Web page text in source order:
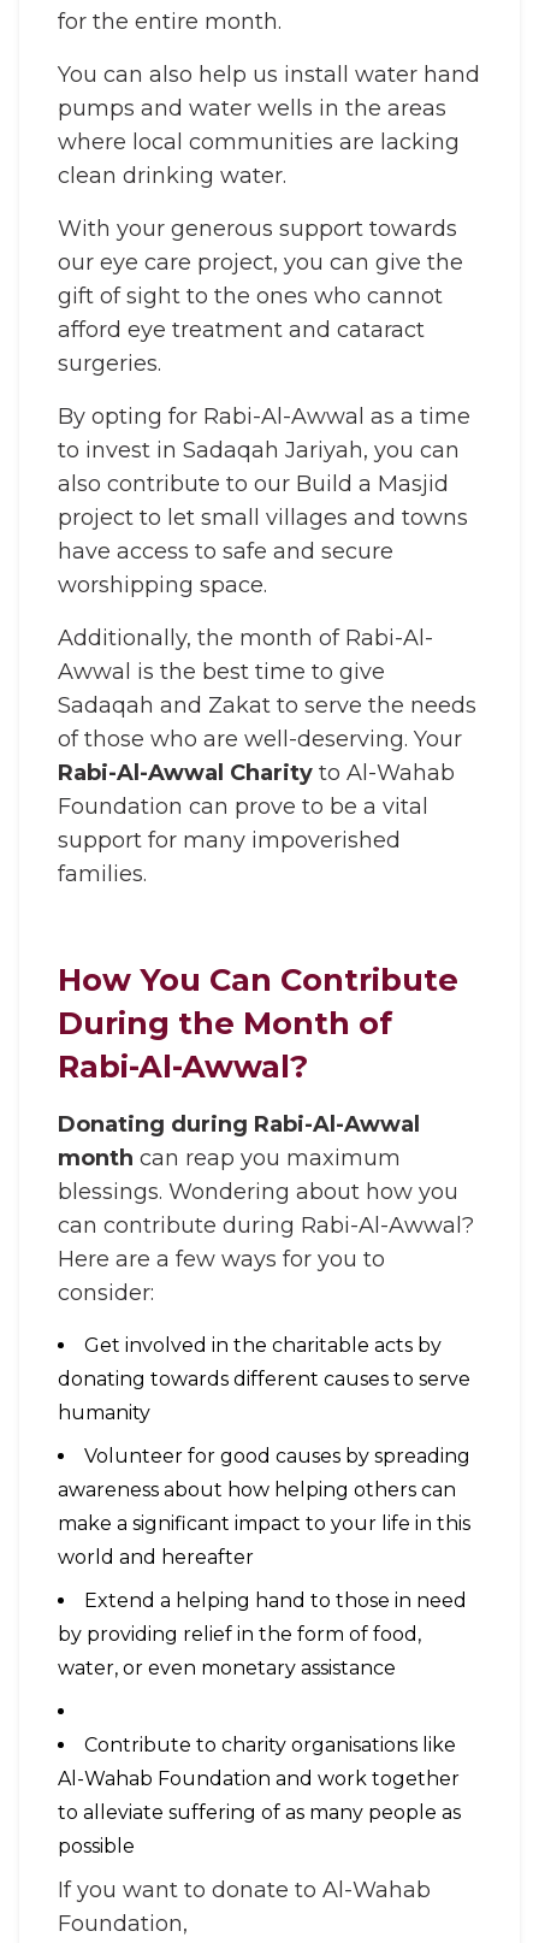
for the entire month.
You can also help us install water hand
pumps and water wells in the areas
where local communities are lacking
clean drinking water.
With your generous support towards
our eye care project, you can give the
gift of sight to the ones who cannot
afford eye treatment and cataract
surgeries.
By opting for Rabi-Al-Awwal as a time
to invest in Sadaqah Jariyah, you can
also contribute to our Build a Masjid
project to let small villages and towns
have access to safe and secure
worshipping space.
Additionally, the month of Rabi-Al-
Awwal is the best time to give
Sadaqah and Zakat to serve the needs
of those who are well-deserving. Your
Rabi-Al-Awwal Charity to Al-Wahab
Foundation can prove to be a vital
support for many impoverished
families.
How You Can Contribute
During the Month of
Rabi-Al-Awwal?
Donating during Rabi-Al-Awwal
month can reap you maximum
blessings. Wondering about how you
can contribute during Rabi-Al-Awwal?
Here are a few ways for you to
consider:
Get involved in the charitable acts by
donating towards different causes to serve
humanity
Volunteer for good causes by spreading
awareness about how helping others can
make a significant impact to your life in this
world and hereafter
Extend a helping hand to those in need
by providing relief in the form of food,
water, or even monetary assistance
Contribute to charity organisations like
Al-Wahab Foundation and work together
to alleviate suffering of as many people as
possible
If you want to donate to Al-Wahab
Foundation,